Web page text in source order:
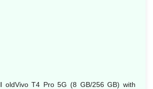
oldVivo T4 Pro 5G (8 GB/256 GB) with